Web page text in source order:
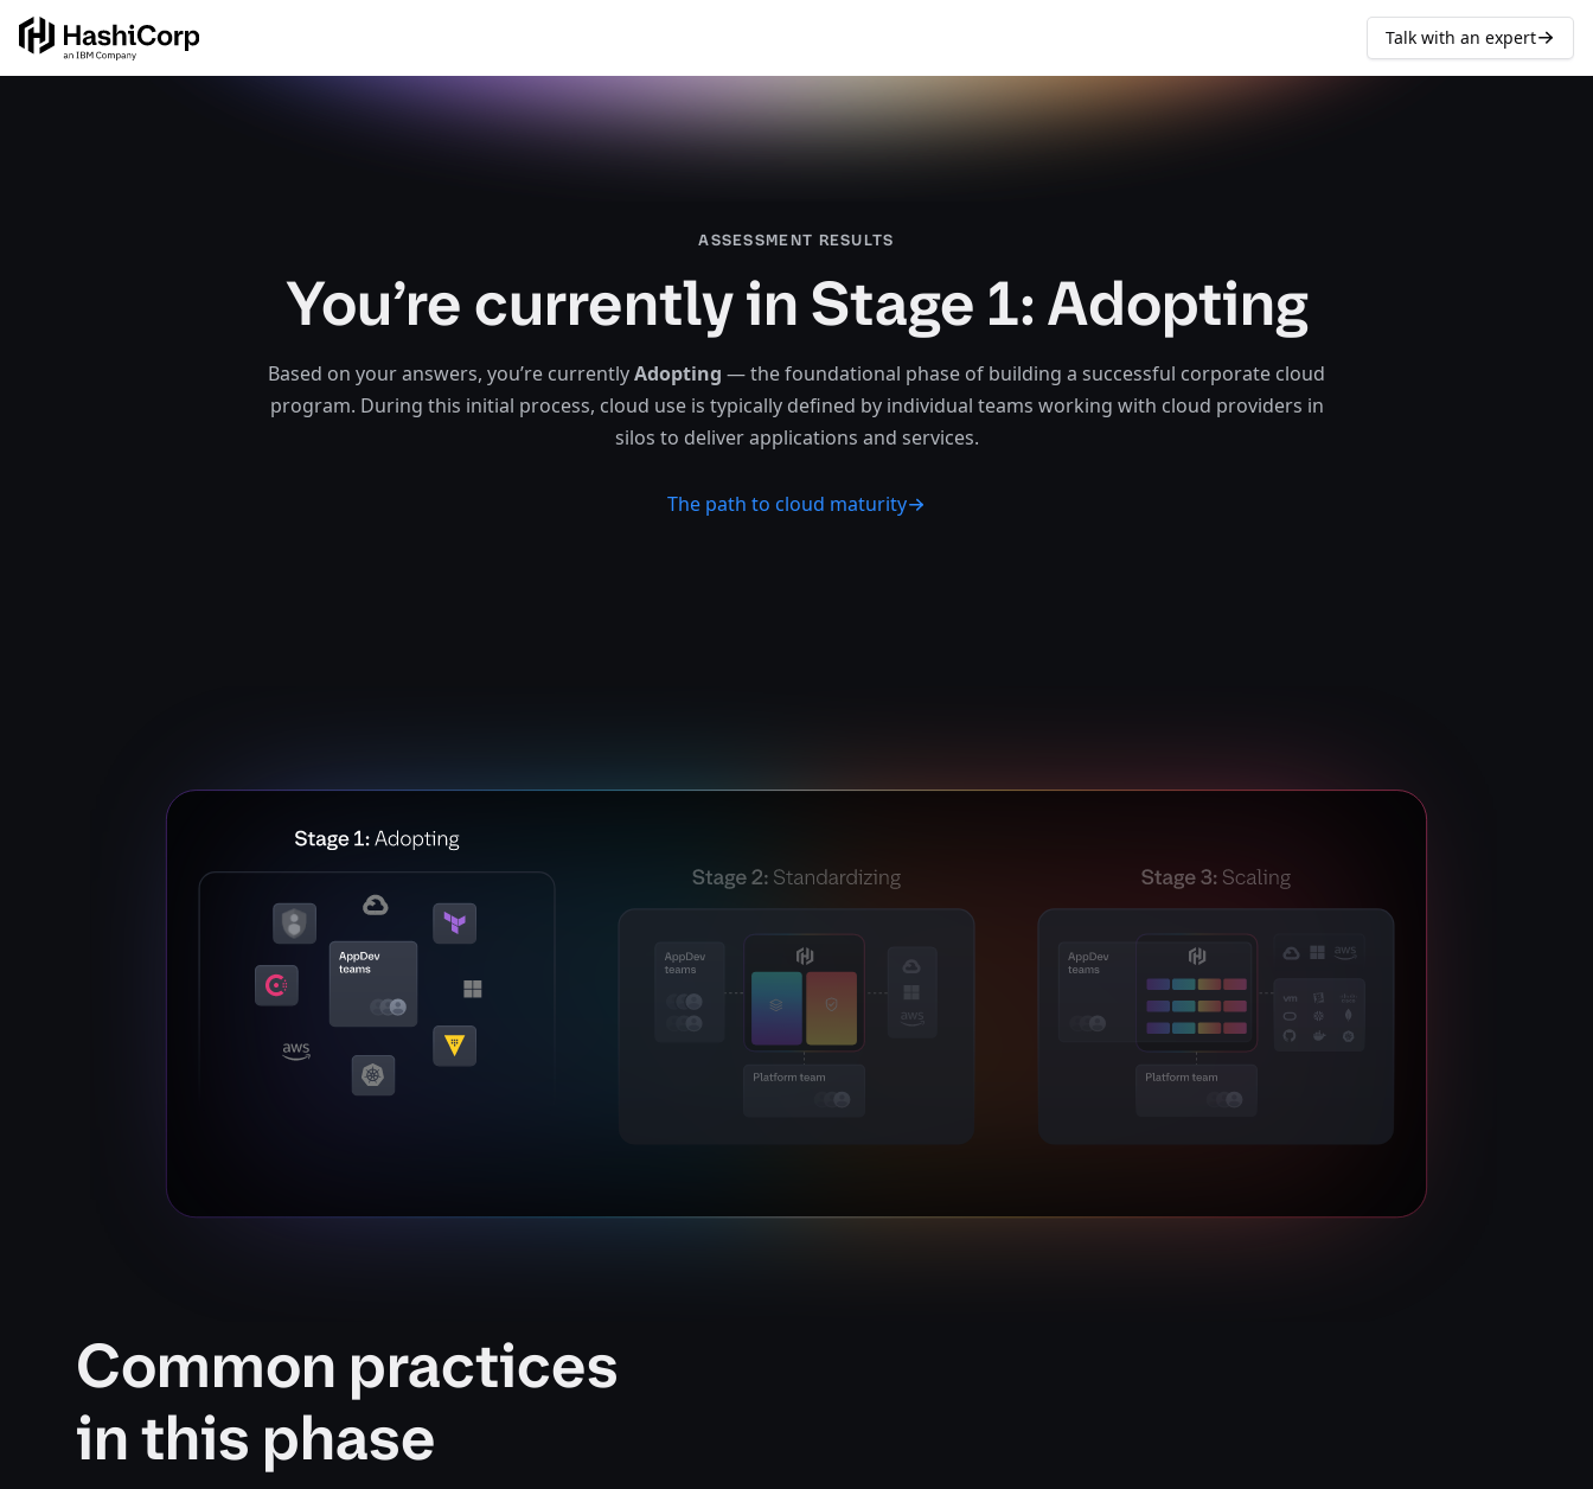
Talk with an expert
ASSESSMENT RESULTS​​​​‌ ‍ ​‍​‍‌‍ ‌ ​‍‌‍‍‌‌‍‌ ‌‍‍‌‌‍ ‍​‍​‍​ ‍‍​‍​‍‌‍‌​‌‍​‌‌ ‌​‌‍ ‌‍​ ‌‍ ‌‌ ​ ​‍ ‍‌‍​ ‌‍ ‌‍ ‌​‍​‍​‍ ​​‍​‍‌‍‍​‌ ​‍‌‍‌‌‌‍‌‍​‍​‍​ ‍‍​‍​‍‌‍‍​‌ ‌​‌ ‌​‌ ​​‌ ​ ​ ‍‍​‍ ​‍ ‌‍‍​‌‍​‌‌ ​ ‌‍‍​‌‍‍‌‌‍​ ‌‍ ‌ ​‍‌ ​​​‍ ‍‌‍​‌‌‍‌​‌‍ ‌‌‍‍‌‌‍ ‍​‍ ‍‌‍‌​‌‍​‌‌ ‌​‌‍ ‌‍​ ‌‍ ‌‌ ​ ​‍ ‍‌‍​ ‌‍ ‌‍ ‌​‍ ‌‍‌‌‌‍‌​‌‍‍‌‌ ‌​‌‍ ‌ ​‍​‍ ‌‍‍‌‌ ‌​‌‍‌‌‌‍ ‌‌‌ ‌ ‌​‌ ‍‌‌ ​​‌‍‌‌‌ ​ ​‍ ‌‌‍​‌‍‍‌‌‌ ‌‍‌​‌​‌ ‌‌‌‍‌​ ‌​ ‌‌‌‌​‍‌ ‌​‌‍ ‌‌ ‍‍‌​‌‍‌‍ ‍‌​​‌‌​‍ ‌​‍ ​ ‌‍‌ ​‍‌ ‍‌‌‌‌‍‌‌​‌​‍ ‌‍‍‌‌ ‌​‌‍‌‌‌‍ ‌‌ ​ ​‍ ‌​‌‌​ ‍‌‌​‌ ‌​‍ ‌​​ ‌​​‍‌‌​‌‌‍‍ ‌‌​‍‌ ‌‍‌‍‌‌‌​‌ ‌​‍​‌ ‌‌​ ‌‌‌ ‌​‌‌‌‌‌ ​​‌​‌‌​ ​​‌ ‌‌‌‍‌ ​‍ ‌‍‌‌‌‍‌​‌‍‍‌‌ ‌​​‍​ ‌‍‌‍‌‍‍‌‌‍‌‌‌‍ ​‌‍‌​‌‌​​‌‍​‌‌ ‌​‌‍‍​​ ‌‌‍​ ‌‍ ‌‍ ‍‌ ‌​‌‍‌‌‌‍ ‍‌ ‌​​‍ ‍​ ​‌​‍ ‍‌‍ ‌‌‍ ‌‍‌​‌ ‌‌‌‍ ​‌‍​‌‌ ​‍‌‌ ‌‍‌‌‌ ‍‌‌‍‌‌‌‍​‍‌ ​‍‌‍ ‌ ‌ ​‍ ‍‌ ‌​‌‍‌‌‌ ‍​‌ ‌​​‍​‍‌ ‌
You’re currently in Stage 1: Adopting
Based on your answers, you’re currentlyAdopting — the foundational phase of building a successful corporate cloud
program. During this initial process, cloud use is typically defined by individual teams working with cloud providers in
silos to deliver applications and services.‌‍​‍​‍‌‍‌​‍‌‍‍‌‌‍‌‌‍‍‌‌‍‍​‍​‍​‍‍​‍​‍‌‍‌​‌‍​‌‌‌​‌‍‌‍​‌‍‌‌​​‍‍‌‍​‌‍‌‍‌​‍​‍​‍​​‍​‍‌‍‍​‌​‍‌‍‌‌‌‍‌‍​‍​‍​‍‍​‍​‍‌‍‍​‌‌​‌‌​‌​​‌​​‍‍​‍​‍‌‍‍​‌‍​‌‌​‌‍‍​‌‍‍‌‌‍​‌‍‌​‍‌​​​‍‍‌‍​‌‌‍‌​‌‍‌‌‍‍‌‌‍‍​‍‍‌‍‌​‌‍​‌‌‌​‌‍‌‍​‌‍‌‌​​‍‍‌‍​‌‍‌‍‌​‍‌‍‌‌‌‍‌​‌‍‍‌‌‌​‌‍‌​‍​‍‌‍‍‌‌‌​‌‍‌‌‌‍‌‌‌‌‌​‌‍‌‌​​‌‍‌‌‌​​‍‌‌‍​‌‍‍‌‌‌‌‍‌​‌​‌‌‌‌‍‌​‌​‌‌‌‌​‍‌‌​‌‍‌‌‍‍‌​‌‍‌‍‍‌​​‌‌​‍‌​‍​‌‍‌​‍‌‍‌‌‌‌‍‌‌​‌​‍‌‍‍‌‌‌​‌‍‌‌‌‍‌‌​​‍‌​‌‌​‍‌‌​‌‌​‍‌​​‌​​‍‌‌​‌‌‍‍‌‌​‍‌‌‍‌‍‌‌‌​‌‌​‍​‌‌‌​‌‌‌‌​‌‌‌‌‌​​‌​‌‌​​​‌‌‌‌‍‌​‍‌‍‌‌‌‍‌​‌‍‍‌‌‌​​‍​‌‍‌‍‌‍‍‌‌‍‌‌‌‍​‌‍‌​‌‌​​‌‍​‌‌‌​‌‍‍​​‌‌‍​‌‍‌‍‍‌‌​‌‍‌‌‌‍‍‌‌​​‍‍​​​‍‍‌‍‌​‌‍‌‌‌​‌‍​‌​‍‌‍‍‌‌​​‌‌​‌‍‍‌‌‍‌‍‍​‍​‍‌‌
The path to cloud maturity
Common practices
in this phase